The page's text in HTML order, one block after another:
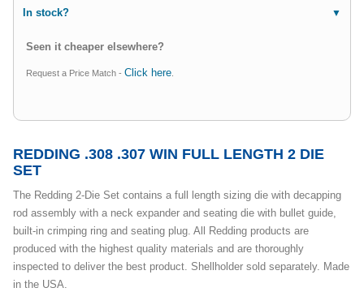
In stock?
Seen it cheaper elsewhere?
Request a Price Match - Click here
REDDING .308 .307 WIN FULL LENGTH 2 DIE
SET
The Redding 2-Die Set contains a full length sizing die with decapping
rod assembly with a neck expander and seating die with bullet guide,
built-in crimping ring and seating plug. All Redding products are
produced with the highest quality materials and are thoroughly
inspected to deliver the best product. Shellholder sold separately. Made
in the USA.